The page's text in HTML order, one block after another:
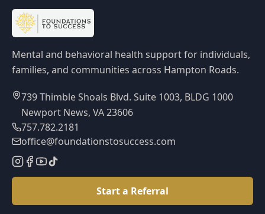
Mental and behavioral health support for individuals,
families, and communities across Hampton Roads.
739 Thimble Shoals Blvd. Suite 1003, BLDG 1000
Newport News, VA 23606
757.782.2181
office@foundationstosuccess.com
Start a Referral